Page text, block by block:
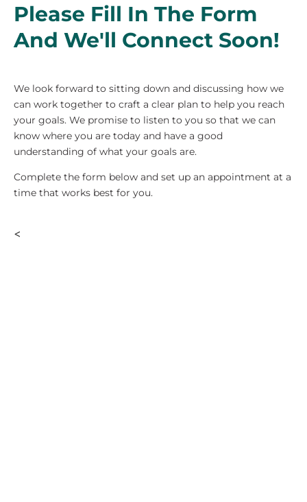
Please Fill In The Form
And We'll Connect Soon!
We look forward to sitting down and discussing how we
can work together to craft a clear plan to help you reach
your goals. We promise to listen to you so that we can
know where you are today and have a good
understanding of what your goals are.
Complete the form below and set up an appointment at a
time that works best for you.
<